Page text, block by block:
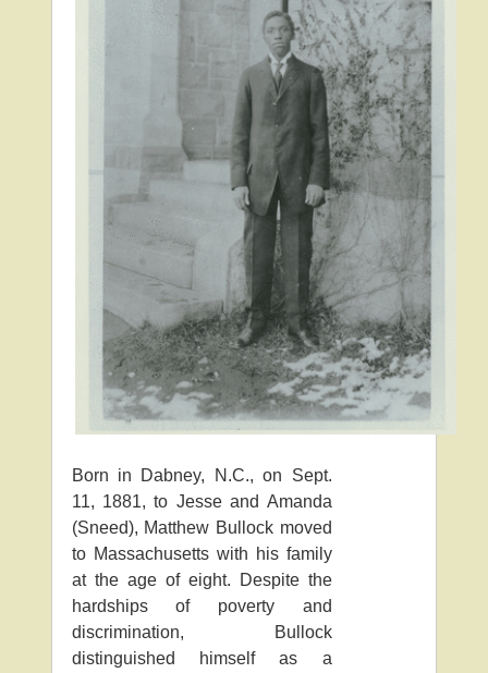
Born in Dabney, N.C., on Sept.
11, 1881, to Jesse and Amanda
(Sneed), Matthew Bullock moved
to Massachusetts with his family
at the age of eight. Despite the
hardships of poverty and
discrimination, Bullock
distinguished himself as a